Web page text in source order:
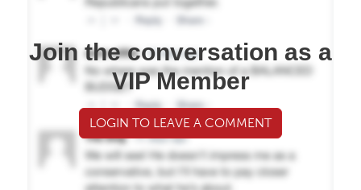
Join the conversation as a
VIP Member
LOGIN TO LEAVE A COMMENT